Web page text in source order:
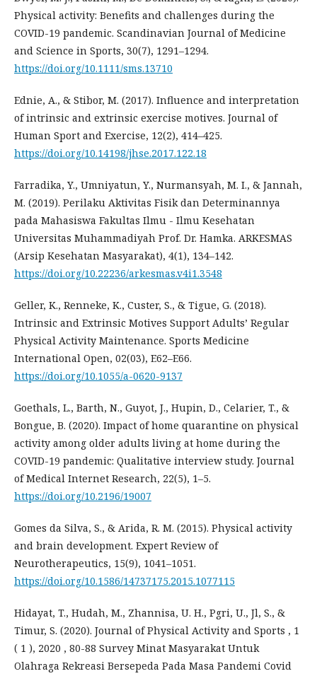
Physical activity: Benefits and challenges during the
COVID-19 pandemic. Scandinavian Journal of Medicine
and Science in Sports, 30(7), 1291–1294.
https://doi.org/10.1111/sms.13710
Ednie, A., & Stibor, M. (2017). Influence and interpretation
of intrinsic and extrinsic exercise motives. Journal of
Human Sport and Exercise, 12(2), 414–425.
https://doi.org/10.14198/jhse.2017.122.18
Farradika, Y., Umniyatun, Y., Nurmansyah, M. I., & Jannah,
M. (2019). Perilaku Aktivitas Fisik dan Determinannya
pada Mahasiswa Fakultas Ilmu - Ilmu Kesehatan
Universitas Muhammadiyah Prof. Dr. Hamka. ARKESMAS
(Arsip Kesehatan Masyarakat), 4(1), 134–142.
https://doi.org/10.22236/arkesmas.v4i1.3548
Geller, K., Renneke, K., Custer, S., & Tigue, G. (2018).
Intrinsic and Extrinsic Motives Support Adults’ Regular
Physical Activity Maintenance. Sports Medicine
International Open, 02(03), E62–E66.
https://doi.org/10.1055/a-0620-9137
Goethals, L., Barth, N., Guyot, J., Hupin, D., Celarier, T., &
Bongue, B. (2020). Impact of home quarantine on physical
activity among older adults living at home during the
COVID-19 pandemic: Qualitative interview study. Journal
of Medical Internet Research, 22(5), 1–5.
https://doi.org/10.2196/19007
Gomes da Silva, S., & Arida, R. M. (2015). Physical activity
and brain development. Expert Review of
Neurotherapeutics, 15(9), 1041–1051.
https://doi.org/10.1586/14737175.2015.1077115
Hidayat, T., Hudah, M., Zhannisa, U. H., Pgri, U., Jl, S., &
Timur, S. (2020). Journal of Physical Activity and Sports , 1
( 1 ), 2020 , 80-88 Survey Minat Masyarakat Untuk
Olahraga Rekreasi Bersepeda Pada Masa Pandemi Covid